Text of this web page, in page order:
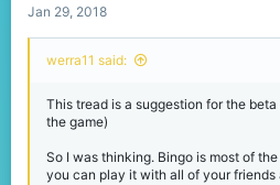
Jan 29, 2018
werra11 said:
This tread is a suggestion for the
the game)
So I was thinking. Bingo is most of
you can play it with all of your friends